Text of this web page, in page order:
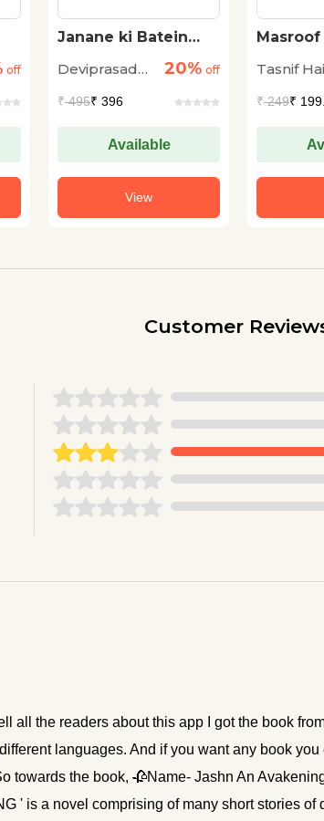
off
Janane ki Batein
Deviprasad
20% off
₹495₹ 396
Available
View
Tasnif
₹249₹
Customer
all the readers about this app I got the book
languages. And if you want any book
towards the book, 🥀Name- Jashn An
' is a novel comprising of many short stories